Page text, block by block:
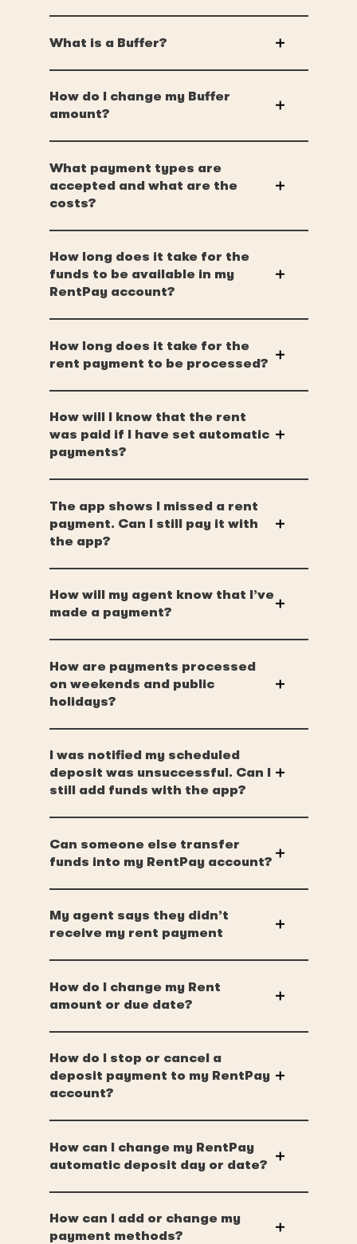
What is a Buffer?
How do I change my Buffer
amount?
What payment types are
accepted and what are the
costs?
How long does it take for the
funds to be available in my
RentPay account?
How long does it take for the
rent payment to be processed?
How will I know that the rent
was paid if I have set automatic
payments?
The app shows I missed a rent
payment. Can I still pay it with
the app?
How will my agent know that I’ve
made a payment?
How are payments processed
on weekends and public
holidays?
I was notified my scheduled
deposit was unsuccessful. Can I
still add funds with the app?
Can someone else transfer
funds into my RentPay account?
My agent says they didn’t
receive my rent payment
How do I change my Rent
amount or due date?
How do I stop or cancel a
deposit payment to my RentPay
account?
How can I change my RentPay
automatic deposit day or date?
How can I add or change my
payment methods?